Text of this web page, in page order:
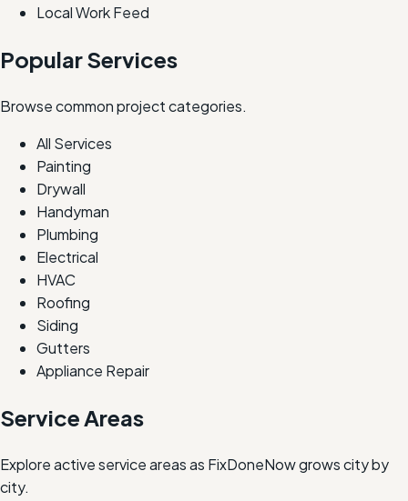
Local Work Feed
Popular Services
Browse common project categories.
All Services
Painting
Drywall
Handyman
Plumbing
Electrical
HVAC
Roofing
Siding
Gutters
Appliance Repair
Service Areas
Explore active service areas as FixDoneNow grows city by
city.